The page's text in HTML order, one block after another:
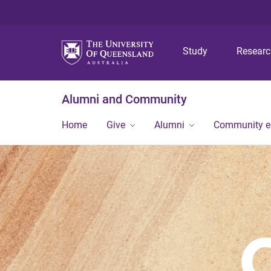
Study
Alumni and Community
Home Give Alumni Community